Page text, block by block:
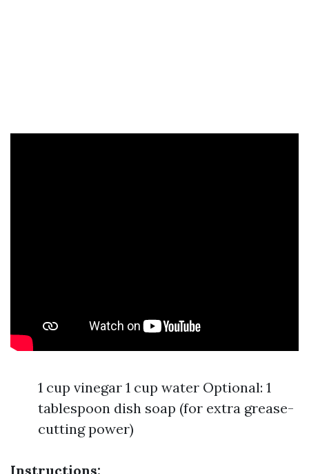
1 cup vinegar 1 cup water Optional: 1
tablespoon dish soap (for extra grease-
cutting power)
Instructions: